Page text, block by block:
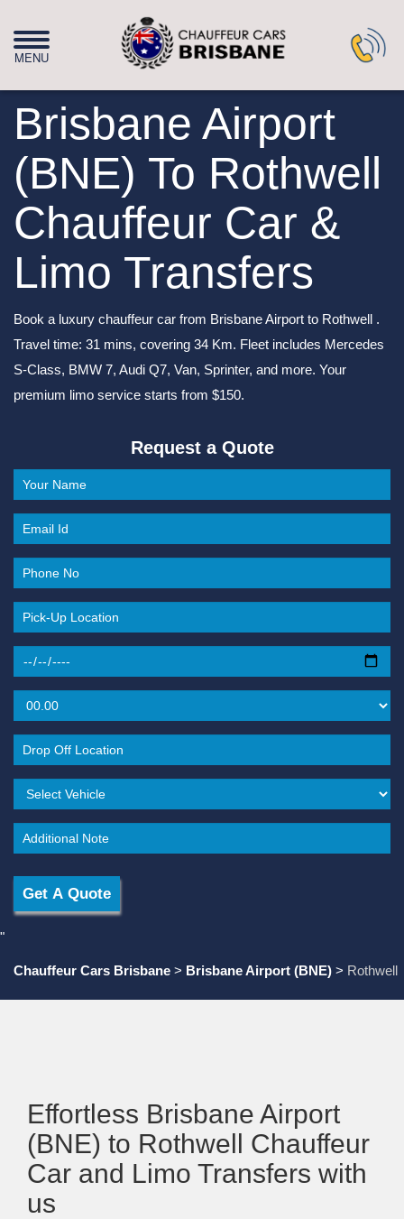
Brisbane Airport
(BNE) To Rothwell
Chauffeur Car &
Limo Transfers
Book a luxury chauffeur car from Brisbane Airport to Rothwell .
Travel time: 31 mins, covering 34 Km. Fleet includes Mercedes
S-Class, BMW 7, Audi Q7, Van, Sprinter, and more. Your
premium limo service starts from $150.
Request a Quote
"
Chauffeur Cars Brisbane > Brisbane Airport (BNE) > Rothwell
Effortless Brisbane Airport
(BNE) to Rothwell Chauffeur
Car and Limo Transfers with
us